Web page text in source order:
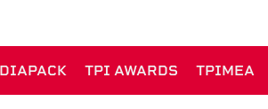
TPI AWARDS TPIMEA